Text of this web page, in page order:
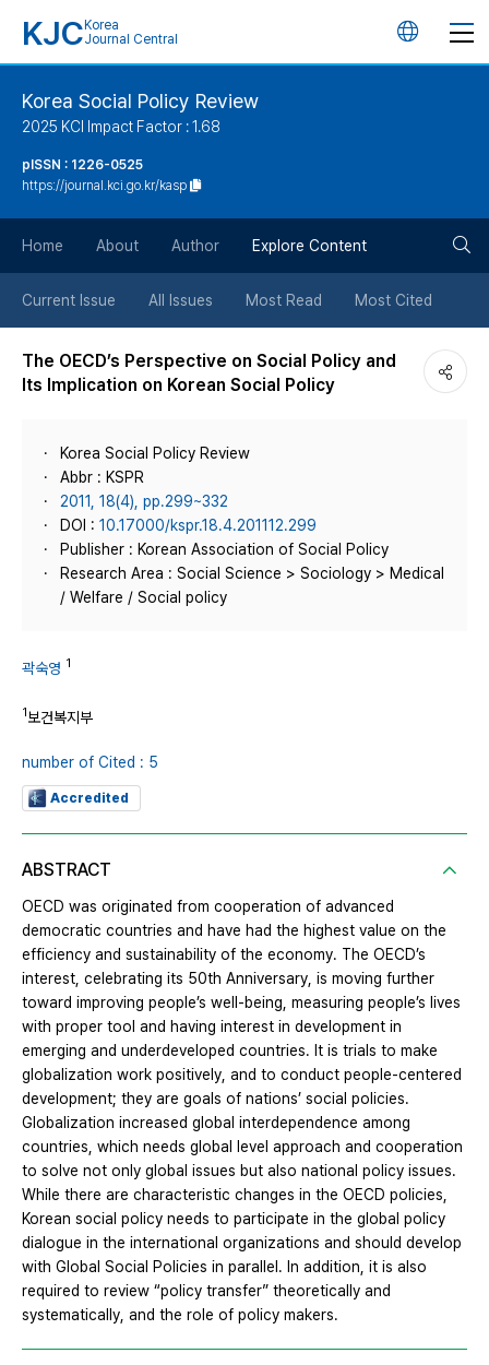
KJC Korea
Journal Central
언
튼
Korea Social Policy Review
2025 KCI Impact Factor : 1.68
pISSN : 1226-0525
https://journal.kci.go.kr/kasp
Home About Author Explore Content
Current Issue All Issues Most Read Most Cited
The OECD’s Perspective on Social Policy and
Its Implication on Korean Social Policy
Korea Social Policy Review
Abbr : KSPR
2011, 18(4), pp.299~332
DOI : 10.17000/kspr.18.4.201112.299
Publisher : Korean Association of Social Policy
Research Area : Social Science > Sociology > Medical
/ Welfare / Social policy
곽숙영 1
1보건복지부
number of Cited : 5
Accredited
ABSTRACT
OECD was originated from cooperation of advanced
democratic countries and have had the highest value on the
efficiency and sustainability of the economy. The OECD’s
interest, celebrating its 50th Anniversary, is moving further
toward improving people’s well-being, measuring people’s lives
with proper tool and having interest in development in
emerging and underdeveloped countries. It is trials to make
globalization work positively, and to conduct people-centered
development; they are goals of nations’ social policies.
Globalization increased global interdependence among
countries, which needs global level approach and cooperation
to solve not only global issues but also national policy issues.
While there are characteristic changes in the OECD policies,
Korean social policy needs to participate in the global policy
dialogue in the international organizations and should develop
with Global Social Policies in parallel. In addition, it is also
required to review “policy transfer” theoretically and
systematically, and the role of policy makers.